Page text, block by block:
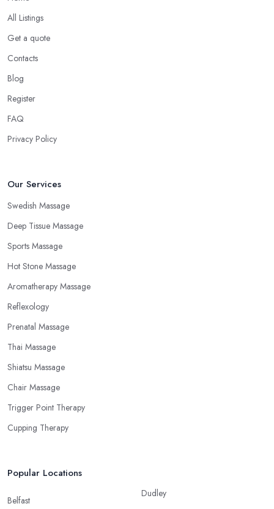
All Listings
Get a quote
Contacts
Blog
Register
FAQ
Privacy Policy
Our Services
Swedish Massage
Deep Tissue Massage
Sports Massage
Hot Stone Massage
Aromatherapy Massage
Reflexology
Prenatal Massage
Thai Massage
Shiatsu Massage
Chair Massage
Trigger Point Therapy
Cupping Therapy
Popular Locations
Belfast
Dudley